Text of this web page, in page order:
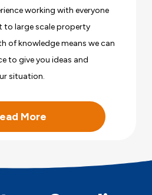
working with everyone
to large scale property
of knowledge means we can
to give you ideas and
situation.
More